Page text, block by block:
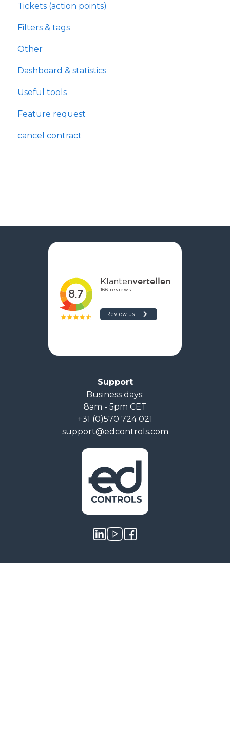
Tickets (action points)
Filters & tags
Other
Dashboard & statistics
Useful tools
Feature request
cancel contract
Support
Business days:
8am - 5pm CET
+31 (0)570 724 021
support@edcontrols.com